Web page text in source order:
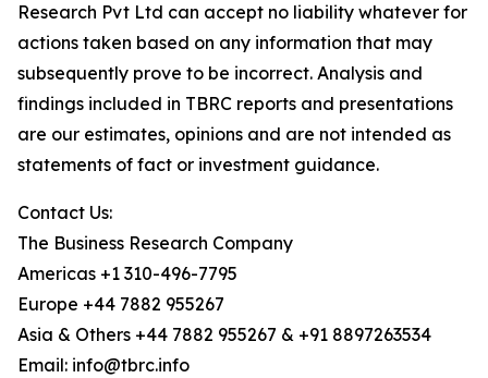
Research Pvt Ltd can accept no liability whatever for
actions taken based on any information that may
subsequently prove to be incorrect. Analysis and
findings included in TBRC reports and presentations
are our estimates, opinions and are not intended as
statements of fact or investment guidance.
Contact Us:
The Business Research Company
Americas +1 310-496-7795
Europe +44 7882 955267
Asia & Others +44 7882 955267 & +91 8897263534
Email: info@tbrc.info